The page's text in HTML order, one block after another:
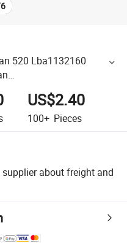
6
520 Lba1132160
X60 Auto Parts
US$2.40
100+ Pieces
supplier about freight and